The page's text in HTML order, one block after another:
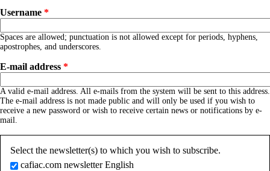
Username *
Spaces are allowed; punctuation is not allowed except for periods, hyphens,
apostrophes, and underscores.
E-mail address *
A valid e-mail address. All e-mails from the system will be sent to this address.
The e-mail address is not made public and will only be used if you wish to
receive a new password or wish to receive certain news or notifications by e-
mail.
Select the newsletter(s) to which you wish to subscribe.
cafiac.com newsletter English